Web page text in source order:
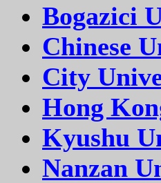
Bogazici
Chinese
City
Hong
Kyushu
Nanzan